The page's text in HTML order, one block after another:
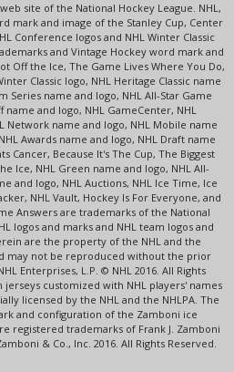
site of the National Hockey League. NHL,
mark and image of the Stanley Cup, Center
Conference logos and NHL Winter Classic
and Vintage Hockey word mark and
Off the Ice, The Game Lives Where You Do,
Classic logo, NHL Heritage Classic name
Series name and logo, NHL All-Star Game
name and logo, NHL GameCenter, NHL
Network name and logo, NHL Mobile name
Awards name and logo, NHL Draft name
Cancer, Because It's The Cup, The Biggest
Ice, NHL Green name and logo, NHL All-
and logo, NHL Auctions, NHL Ice Time, Ice
NHL Vault, Hockey Is For Everyone, and
Answers are trademarks of the National
logos and marks and NHL team logos and
are the property of the NHL and the
may not be reproduced without the prior
Enterprises, L.P. © NHL 2016. All Rights
jerseys customized with NHL players' names
licensed by the NHL and the NHLPA. The
and configuration of the Zamboni ice
registered trademarks of Frank J. Zamboni
& Co., Inc. 2016. All Rights Reserved.